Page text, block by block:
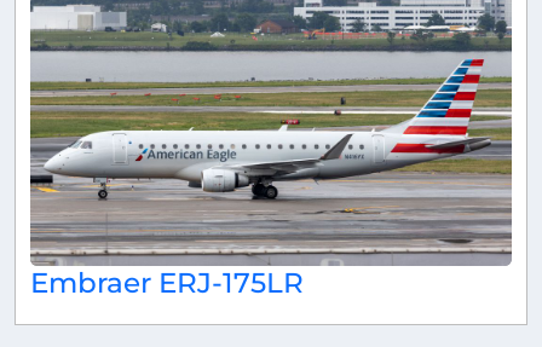
Embraer ERJ-175LR